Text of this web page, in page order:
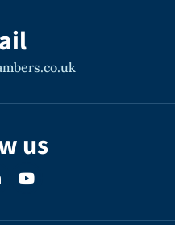
us